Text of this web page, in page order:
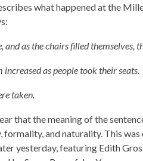
what happened at the
as the chairs filled themselves,
as people took their seats.
taken.
that the meaning of the
and naturality. This was
yesterday, featuring Edith